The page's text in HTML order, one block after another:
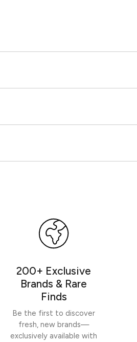
Write a review
200+ Exclusive
Brands & Rare
Finds
Be the first to discover
fresh, new brands—
exclusively available with